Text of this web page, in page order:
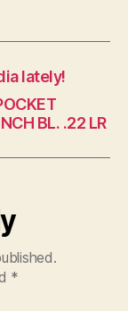
lately!
BL. .22 LR
*